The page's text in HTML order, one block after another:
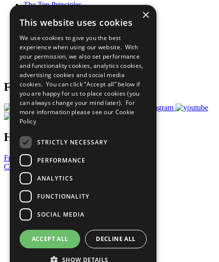
The Ten Principles
Our Participants
What You Can Do
Careers & Opportunities
Join Now
Prepare your CoP
Follow Us
Have a Question?
Frequently Asked Questions
Contact Us
United Nations
Privacy Policy
Cookies Policy
Copyright
Photo Credits
×
This website uses cookies
We use cookies to give you the best
experience when using our website. With
your permission, we also set performance
and functionality cookies, analytics cookies,
advertising cookies and social media
cookies. You can click “Accept all” below if
you are happy for us to place cookies (you
can always change your mind later). For
more information please see our Cookie
Policy
STRICTLY NECESSARY
PERFORMANCE
ANALYTICS
FUNCTIONALITY
SOCIAL MEDIA
ACCEPT ALL DECLINE ALL
SHOW DETAILS